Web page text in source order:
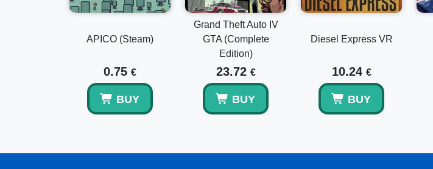
APICO (Steam)
0.75 €
BUY
Grand Theft Auto IV
GTA (Complete
Edition)
23.72 €
BUY
Diesel Express VR
10.24 €
BUY